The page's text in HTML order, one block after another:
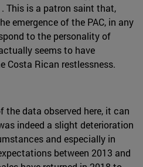
This is a patron saint that,
emergence of the PAC, in any
to the personality of
seems to have
Costa Rican restlessness.
the data observed here, it can
indeed a slight deterioration
and especially in
between 2013 and